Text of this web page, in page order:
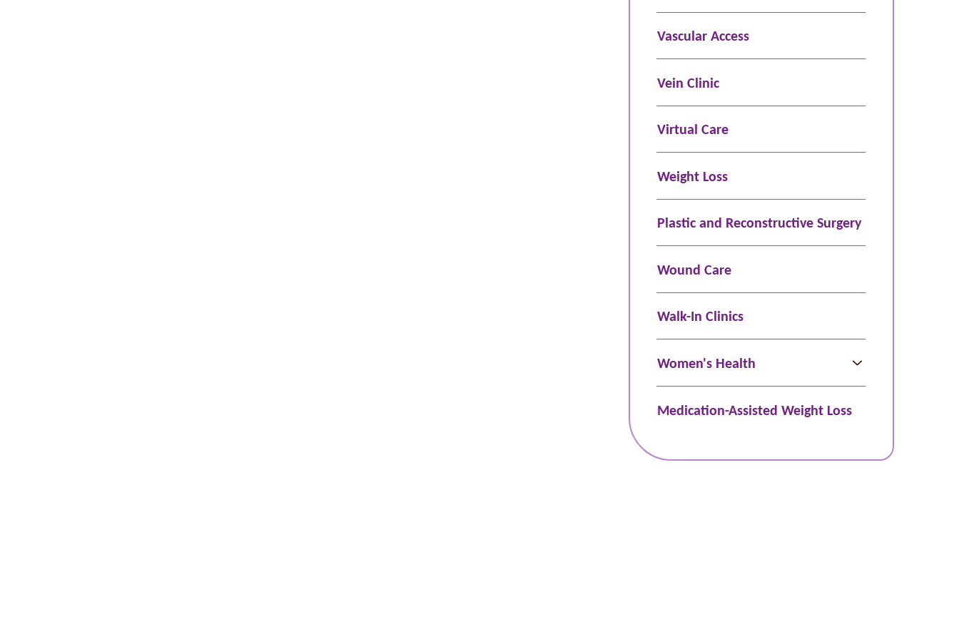
Vascular Access
Vein Clinic
Virtual Care
Weight Loss
Plastic and Reconstructive Surgery
Wound Care
Walk-In Clinics
Women's Health
Medication-Assisted Weight Loss